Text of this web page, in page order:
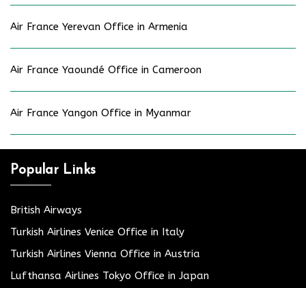
Air France Yerevan Office in Armenia
Air France Yaoundé Office in Cameroon
Air France Yangon Office in Myanmar
Popular Links
British Airways
Turkish Airlines Venice Office in Italy
Turkish Airlines Vienna Office in Austria
Lufthansa Airlines Tokyo Office in Japan